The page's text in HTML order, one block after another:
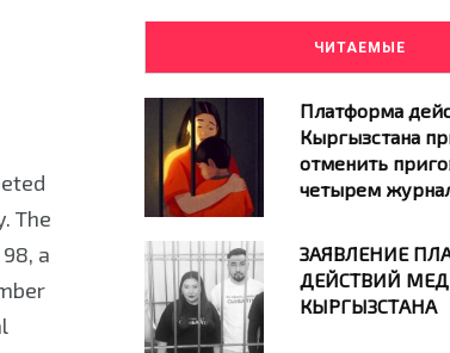
The
a
ЧИТАЕМЫЕ
Платформа
Кыргызстана
отменить
четырем
ЗАЯВЛЕНИЕ
ДЕЙСТВИЙ
КЫРГЫЗСТАНА